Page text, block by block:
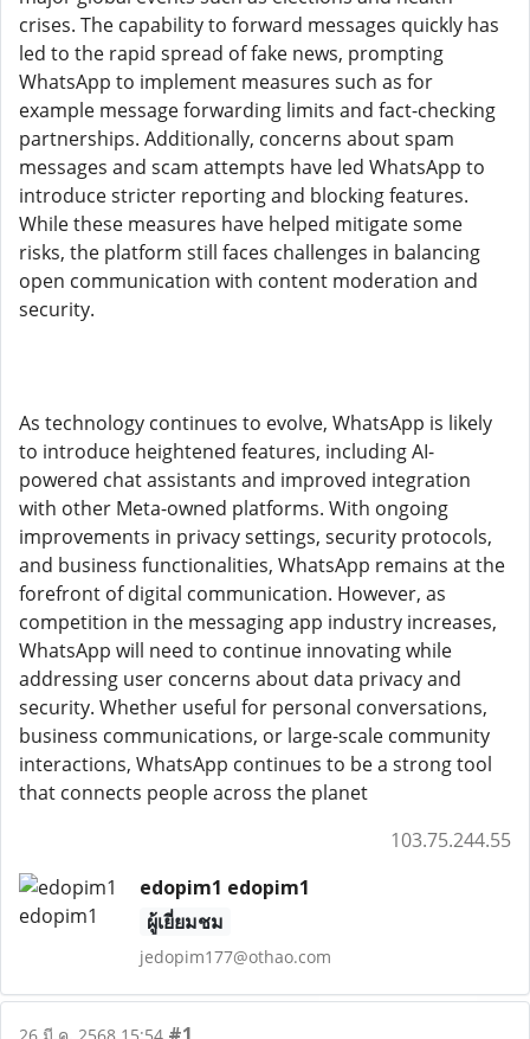
crises. The capability to forward messages quickly has
led to the rapid spread of fake news, prompting
WhatsApp to implement measures such as for
example message forwarding limits and fact-checking
partnerships. Additionally, concerns about spam
messages and scam attempts have led WhatsApp to
introduce stricter reporting and blocking features.
While these measures have helped mitigate some
risks, the platform still faces challenges in balancing
open communication with content moderation and
security.
As technology continues to evolve, WhatsApp is likely
to introduce heightened features, including AI-
powered chat assistants and improved integration
with other Meta-owned platforms. With ongoing
improvements in privacy settings, security protocols,
and business functionalities, WhatsApp remains at the
forefront of digital communication. However, as
competition in the messaging app industry increases,
WhatsApp will need to continue innovating while
addressing user concerns about data privacy and
security. Whether useful for personal conversations,
business communications, or large-scale community
interactions, WhatsApp continues to be a strong tool
that connects people across the planet
103.75.244.55
edopim1 edopim1
ผู้เยี่ยมชม
jedopim177@othao.com